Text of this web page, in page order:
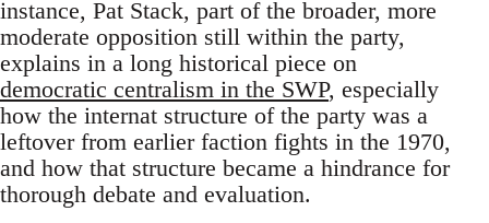
instance, Pat Stack, part of the broader, more
moderate opposition still within the party,
explains in a long historical piece on
democratic centralism in the SWP, especially
how the internat structure of the party was a
leftover from earlier faction fights in the 1970,
and how that structure became a hindrance for
thorough debate and evaluation.